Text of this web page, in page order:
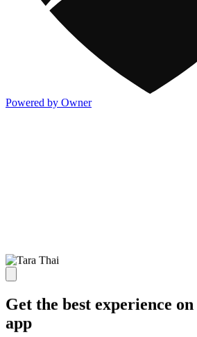
Powered by Owner
Get the best experience
app